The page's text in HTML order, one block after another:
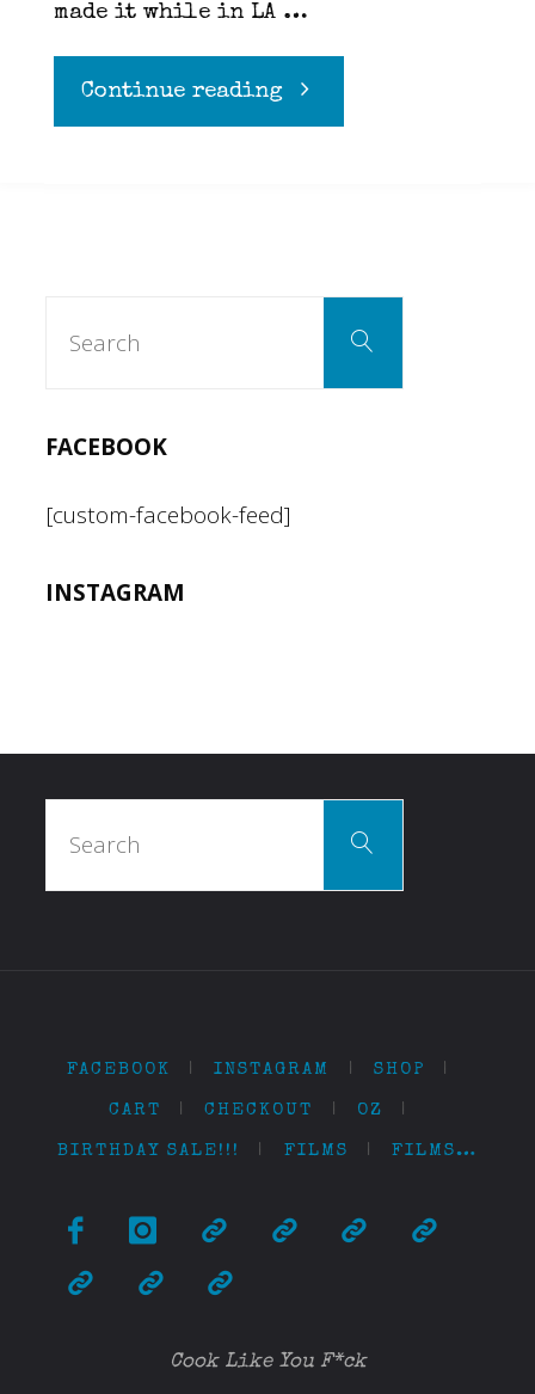
made it while in LA …
Continue reading"Richard
Search
FACEBOOK
[custom-facebook-feed]
INSTAGRAM
Search
FACEBOOK | INSTAGRAM | SHOP |
CART | CHECKOUT | OZ |
BIRTHDAY SALE!!! | FILMS | FILMS…
Cook Like You F*ck